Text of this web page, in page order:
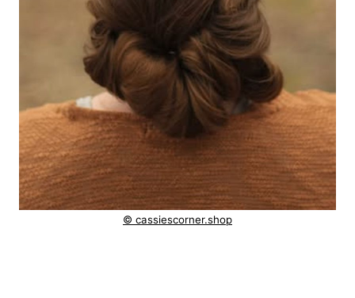
© cassiescorner.shop